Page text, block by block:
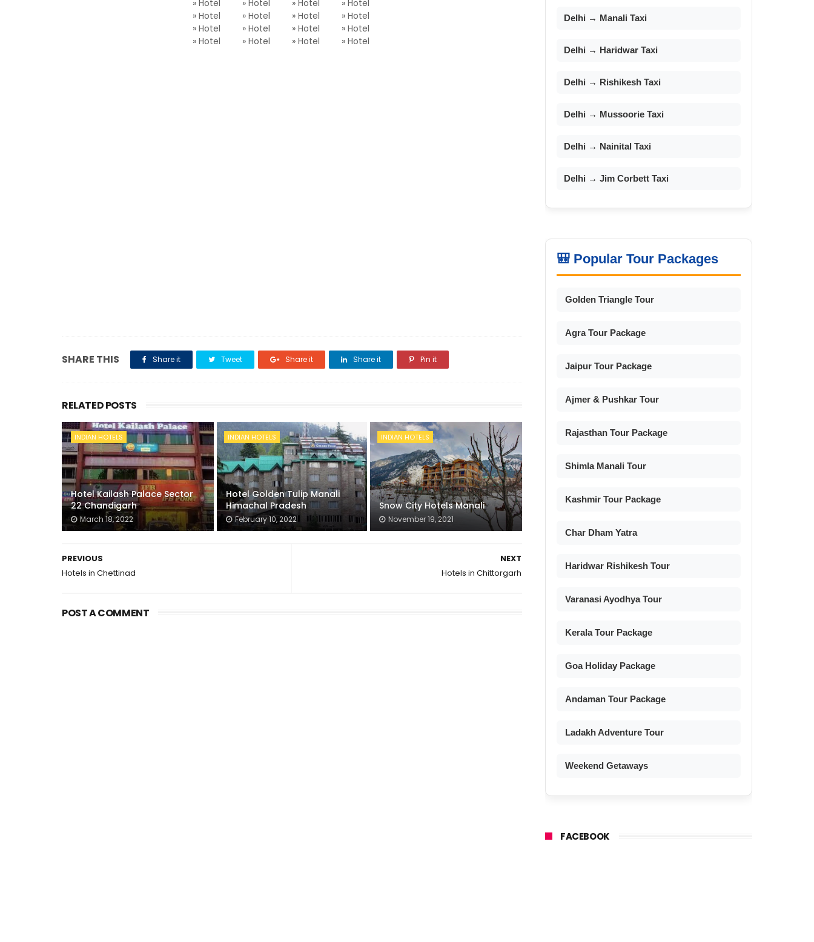
» Hotel » Hotel » Hotel
» Hotel
» Hotel » Hotel » Hotel
» Hotel
» Hotel » Hotel » Hotel
» Hotel
» Hotel » Hotel » Hotel » Hotel
SHARE THIS Share it Tweet Share it Share it Pin it
RELATED POSTS
INDIAN HOTELS
Hotel Kailash Palace Sector
22 Chandigarh
March 18, 2022
INDIAN HOTELS
Hotel Golden Tulip Manali
Himachal Pradesh
February 10, 2022
INDIAN HOTELS
Snow City Hotels Manali
November 19, 2021
NEXT
Hotels in Chittorgarh
PREVIOUS
Hotels in Chettinad
POST A COMMENT
Delhi → Manali Taxi
Delhi → Haridwar Taxi
Delhi → Rishikesh Taxi
Delhi → Mussoorie Taxi
Delhi → Nainital Taxi
Delhi → Jim Corbett Taxi
🎒 Popular Tour Packages
Golden Triangle Tour
Agra Tour Package
Jaipur Tour Package
Ajmer & Pushkar Tour
Rajasthan Tour Package
Shimla Manali Tour
Kashmir Tour Package
Char Dham Yatra
Haridwar Rishikesh Tour
Varanasi Ayodhya Tour
Kerala Tour Package
Goa Holiday Package
Andaman Tour Package
Ladakh Adventure Tour
Weekend Getaways
FACEBOOK